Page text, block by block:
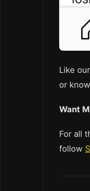
Like
or
Want
For all
follow